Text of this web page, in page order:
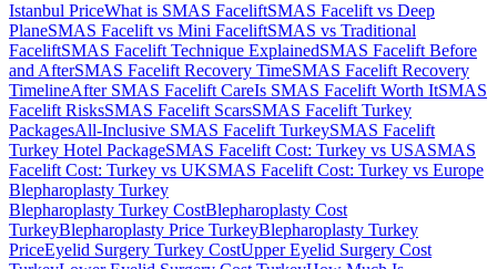
Istanbul PriceWhat is SMAS FaceliftSMAS Facelift vs Deep
PlaneSMAS Facelift vs Mini FaceliftSMAS vs Traditional
FaceliftSMAS Facelift Technique ExplainedSMAS Facelift Before
and AfterSMAS Facelift Recovery TimeSMAS Facelift Recovery
TimelineAfter SMAS Facelift CareIs SMAS Facelift Worth ItSMAS
Facelift RisksSMAS Facelift ScarsSMAS Facelift Turkey
PackagesAll-Inclusive SMAS Facelift TurkeySMAS Facelift
Turkey Hotel PackageSMAS Facelift Cost: Turkey vs USASMAS
Facelift Cost: Turkey vs UKSMAS Facelift Cost: Turkey vs Europe
Blepharoplasty Turkey
Blepharoplasty Turkey CostBlepharoplasty Cost
TurkeyBlepharoplasty Price TurkeyBlepharoplasty Turkey
PriceEyelid Surgery Turkey CostUpper Eyelid Surgery Cost